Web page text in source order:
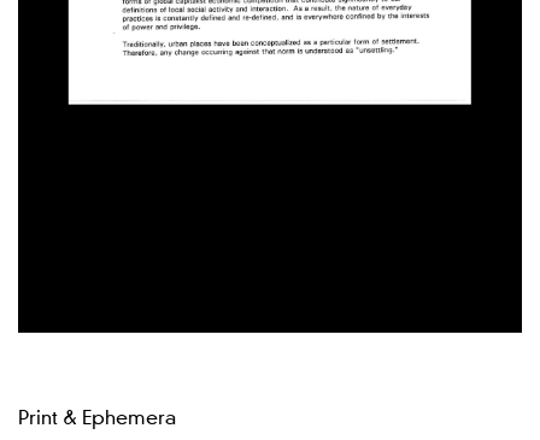
Print & Ephemera